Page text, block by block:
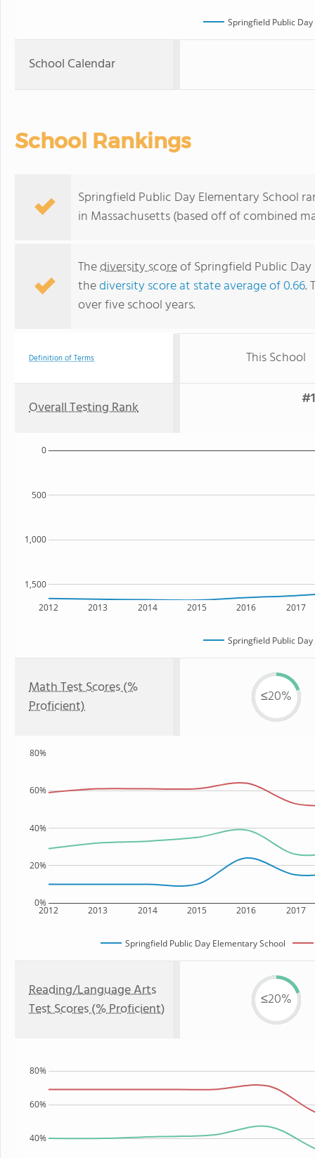
Springfield Public
School Calendar
School Rankings
Springfield Public Day Elementary School
in Massachusetts (based off of combined
Thediversity scoreof Springfield Public
thediversity score at state average of 0.66.
over five school years.
Definition of Terms This School
Overall Testing Rank
2012 2013 2014 2015 2016 2017
1,500
1,000
500
0
Springfield Public
Math Test Scores (%
Proficient)
≤20%
2012 2013 2014 2015 2016 2017
0%
20%
40%
60%
80%
Springfield Public Day Elementary School
Reading/Language Arts
Test Scores (% Proficient)
≤20%
40%
60%
80%